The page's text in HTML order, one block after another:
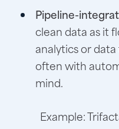
Pipeline-
clean data as it
analytics or
often with
mind.
Example: